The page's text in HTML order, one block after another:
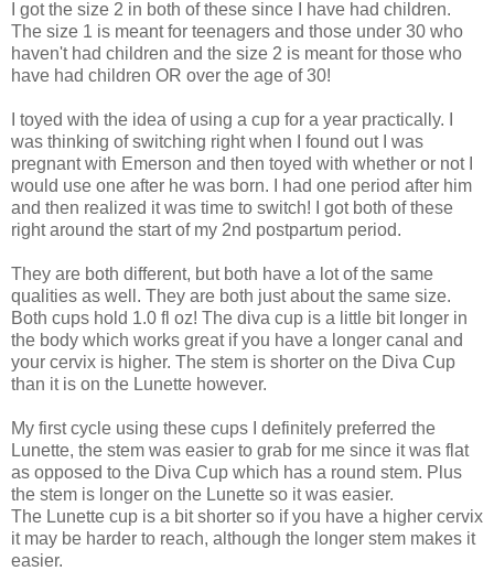
I got the size 2 in both of these since I have had children.
The size 1 is meant for teenagers and those under 30 who
haven't had children and the size 2 is meant for those who
have had children OR over the age of 30!
I toyed with the idea of using a cup for a year practically. I
was thinking of switching right when I found out I was
pregnant with Emerson and then toyed with whether or not I
would use one after he was born. I had one period after him
and then realized it was time to switch! I got both of these
right around the start of my 2nd postpartum period.
They are both different, but both have a lot of the same
qualities as well. They are both just about the same size.
Both cups hold 1.0 fl oz! The diva cup is a little bit longer in
the body which works great if you have a longer canal and
your cervix is higher. The stem is shorter on the Diva Cup
than it is on the Lunette however.
My first cycle using these cups I definitely preferred the
Lunette, the stem was easier to grab for me since it was flat
as opposed to the Diva Cup which has a round stem. Plus
the stem is longer on the Lunette so it was easier.
The Lunette cup is a bit shorter so if you have a higher cervix
it may be harder to reach, although the longer stem makes it
easier.